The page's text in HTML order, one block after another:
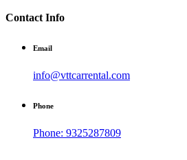
Contact Info
Email
info@vttcarrental.com
Phone
Phone: 9325287809